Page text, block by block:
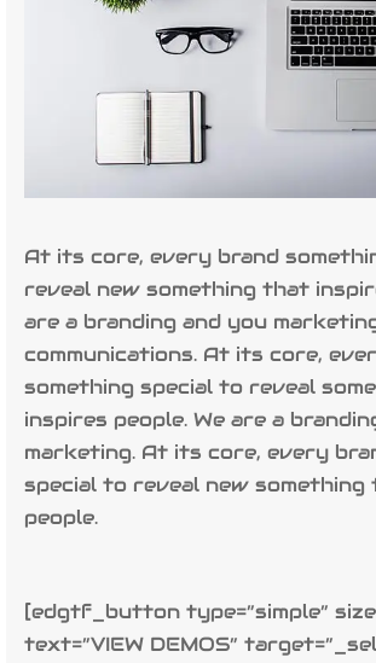
At its core, every brand
reveal new something that
are a branding and you
communications. At its core,
something special to reveal
inspires people. We are a
marketing. At its core, every
special to reveal new
people.
[edgtf_button type=”simple”
text=”VIEW DEMOS”